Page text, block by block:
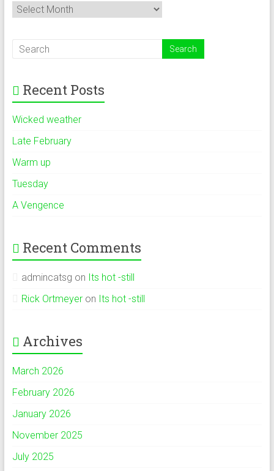
Archives
Recent Posts
Wicked weather
Late February
Warm up
Tuesday
A Vengence
Recent Comments
admincatsg on Its hot -still
Rick Ortmeyeron Its hot -still
Archives
March 2026
February 2026
January 2026
November 2025
July 2025